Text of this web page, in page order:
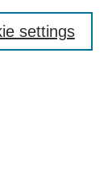
settings